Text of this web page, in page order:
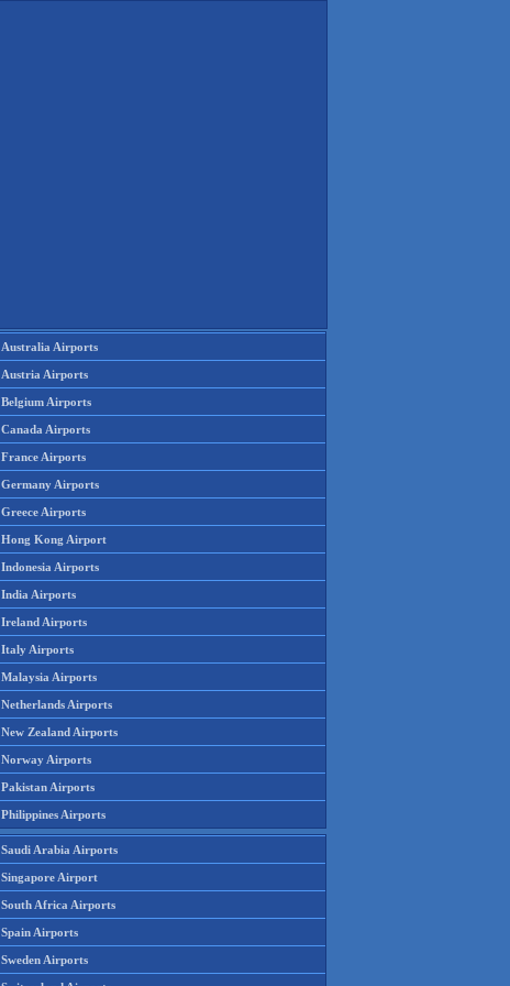
Australia Airports
Austria Airports
Belgium Airports
Canada Airports
France Airports
Germany Airports
Greece Airports
Hong Kong Airport
Indonesia Airports
India Airports
Ireland Airports
Italy Airports
Malaysia Airports
Netherlands Airports
New Zealand Airports
Norway Airports
Pakistan Airports
Philippines Airports
Saudi Arabia Airports
Singapore Airport
South Africa Airports
Spain Airports
Sweden Airports